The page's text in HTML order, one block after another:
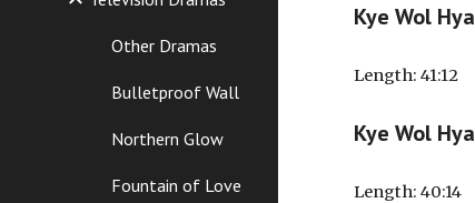
Other Dramas
Bulletproof Wall
Northern Glow
Fountain of Love
Kye Wol
Length: 41:12
Kye Wol
Length: 40:14